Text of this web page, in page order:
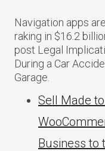
Navigation apps
raking in $16.2
post Legal
During a Car
Garage.
Sell Made
Business​ tо